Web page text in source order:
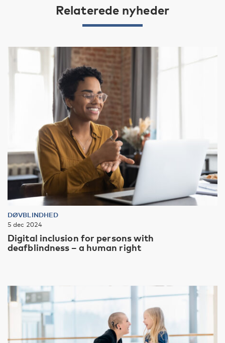
Relaterede nyheder
DØVBLINDHED
5 dec 2024
Digital inclusion for persons with
deafblindness – a human right